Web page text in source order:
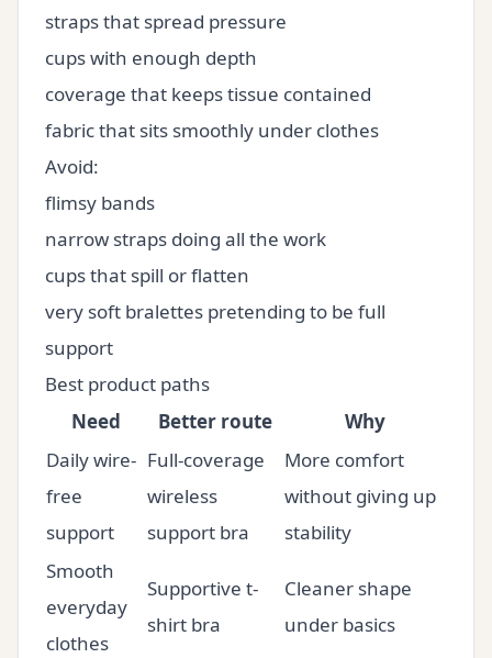
straps that spread pressure
cups with enough depth
coverage that keeps tissue contained
fabric that sits smoothly under clothes
Avoid:
flimsy bands
narrow straps doing all the work
cups that spill or flatten
very soft bralettes pretending to be full
support
Best product paths
Need
Better route
Why
Daily wire-
free
support
Full-coverage
wireless
support bra
More comfort
without giving up
stability
Smooth
everyday
clothes
Supportive t-
shirt bra
Cleaner shape
under basics